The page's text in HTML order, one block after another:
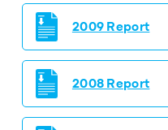
2009 Report
2008 Report